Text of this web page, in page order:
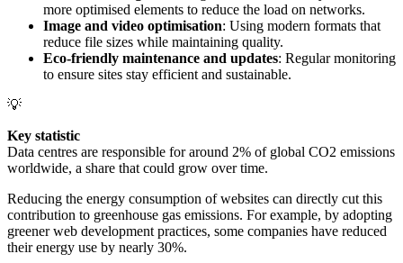
more optimised elements to reduce the load on networks.
Image and video optimisation: Using modern formats that
reduce file sizes while maintaining quality.
Eco-friendly maintenance and updates: Regular monitoring
to ensure sites stay efficient and sustainable.
💡
Key statistic
Data centres are responsible for around 2% of global CO2 emissions
worldwide, a share that could grow over time.
Reducing the energy consumption of websites can directly cut this
contribution to greenhouse gas emissions. For example, by adopting
greener web development practices, some companies have reduced
their energy use by nearly 30%.